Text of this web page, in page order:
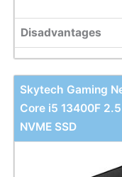
Disadvantages
Skytech Gaming
Core i5 13400F
NVME SSD